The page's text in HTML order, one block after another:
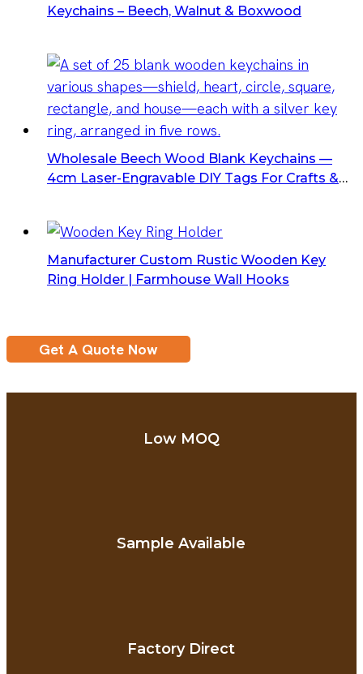
Keychains – Beech, Walnut & Boxwood
Wholesale Beech Wood Blank Keychains —
4cm Laser-Engravable DIY Tags For Crafts &
Manufacturer Custom Rustic Wooden Key
Ring Holder | Farmhouse Wall Hooks
Get A Quote Now
Low MOQ
Sample Available
Factory Direct